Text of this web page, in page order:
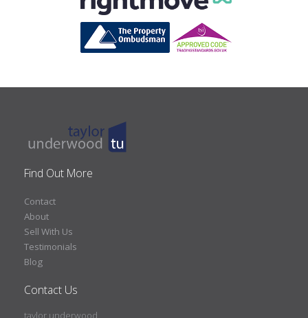
Find Out More
Contact
About
Sell With Us
Testimonials
Blog
Contact Us
taylor underwood